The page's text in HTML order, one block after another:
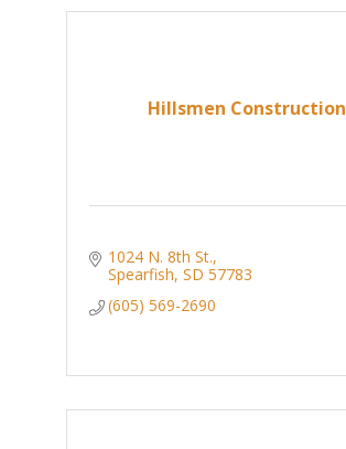
Hillsmen Construction
1024 N. 8th St.
Spearfish SD 57783
(605) 569-2690